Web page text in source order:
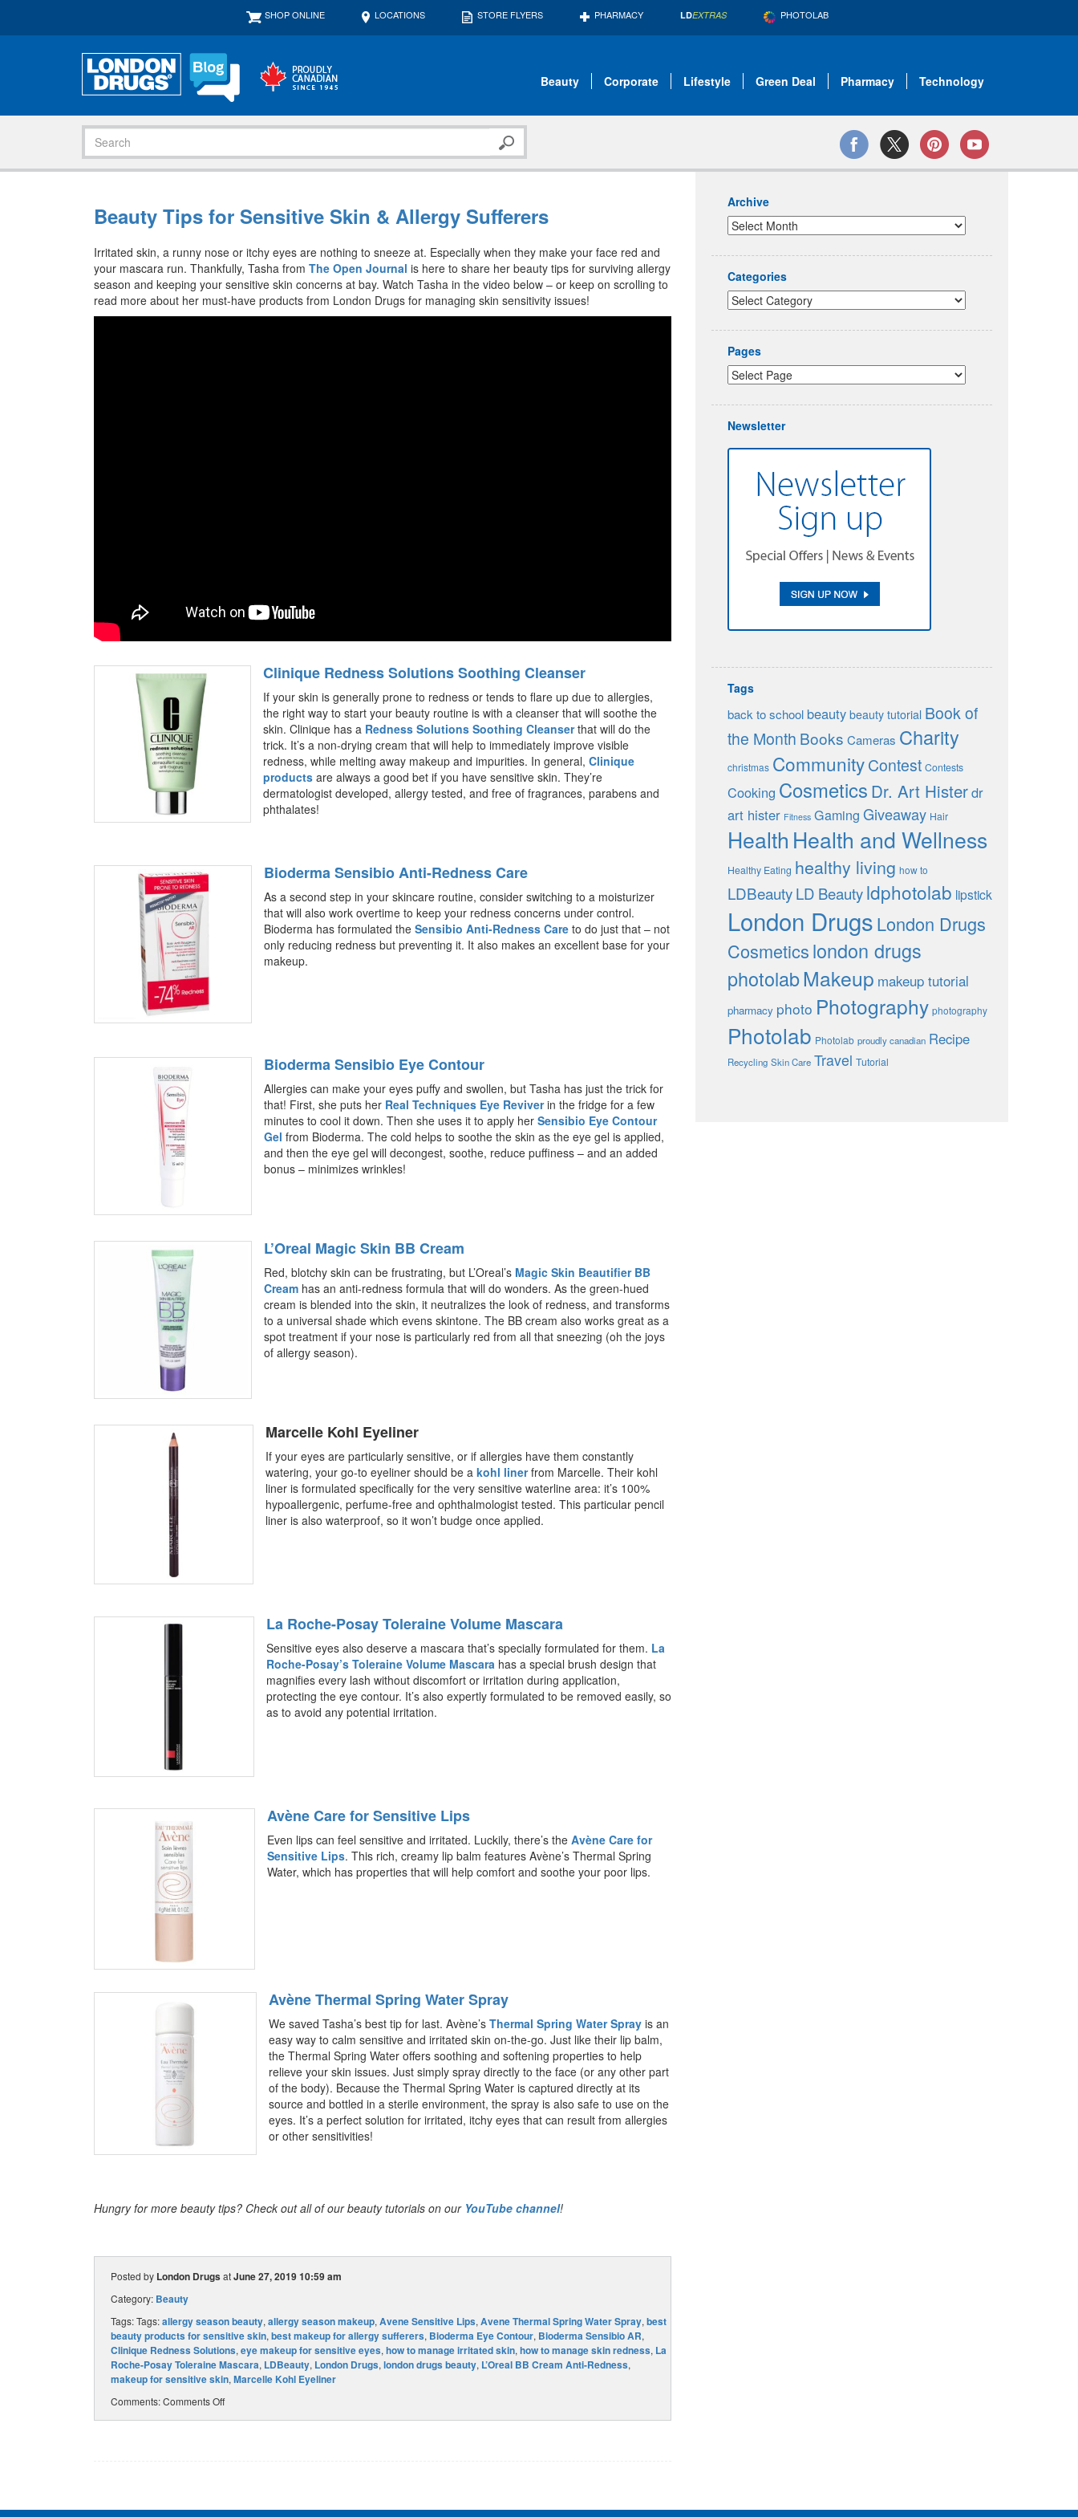
SHOP ONLINE LOCATIONS STORE FLYERS PHARMACY LDEXTRAS PHOTOLAB
Beauty Corporate Lifestyle Green Deal Pharmacy Technology
Beauty Tips for Sensitive Skin & Allergy Sufferers
Irritated skin, a runny nose or itchy eyes are nothing to sneeze at. Especially when they make your face red and
your mascara run. Thankfully, Tasha from The Open Journal is here to share her beauty tips for surviving allergy
season and keeping your sensitive skin concerns at bay. Watch Tasha in the video below – or keep on scrolling to
read more about her must-have products from London Drugs for managing skin sensitivity issues!
Clinique Redness Solutions Soothing Cleanser
If your skin is generally prone to redness or tends to flare up due to allergies,
the right way to start your beauty routine is with a cleanser that will soothe the
skin. Clinique has a Redness Solutions Soothing Cleanserthat will do the
trick. It’s a non-drying cream that will help to immediately improve visible
redness, while melting away makeup and impurities. In general, Clinique
products are always a good bet if you have sensitive skin. They’re
dermatologist developed, allergy tested, and free of fragrances, parabens and
phthalates!
Bioderma Sensibio Anti-Redness Care
As a second step in your skincare routine, consider switching to a moisturizer
that will also work overtime to keep your redness concerns under control.
Bioderma has formulated the Sensibio Anti-Redness Care to do just that – not
only reducing redness but preventing it. It also makes an excellent base for your
makeup.
Bioderma Sensibio Eye Contour
Allergies can make your eyes puffy and swollen, but Tasha has just the trick for
that! First, she puts her Real Techniques Eye Reviverin the fridge for a few
minutes to cool it down. Then she uses it to apply her Sensibio Eye Contour
Gel from Bioderma. The cold helps to soothe the skin as the eye gel is applied,
and then the eye gel will decongest, soothe, reduce puffiness – and an added
bonus – minimizes wrinkles!
L’Oreal Magic Skin BB Cream
Red, blotchy skin can be frustrating, but L’Oreal’s Magic Skin Beautifier BB
Cream has an anti-redness formula that will do wonders. As the green-hued
cream is blended into the skin, it neutralizes the look of redness, and transforms
to a universal shade which evens skintone. The BB cream also works great as a
spot treatment if your nose is particularly red from all that sneezing (oh the joys
of allergy season).
Marcelle Kohl Eyeliner
If your eyes are particularly sensitive, or if allergies have them constantly
watering, your go-to eyeliner should be a kohl linerfrom Marcelle. Their kohl
liner is formulated specifically for the very sensitive waterline area: it’s 100%
hypoallergenic, perfume-free and ophthalmologist tested. This particular pencil
liner is also waterproof, so it won’t budge once applied.
La Roche-Posay Toleraine Volume Mascara
Sensitive eyes also deserve a mascara that’s specially formulated for them. La
Roche-Posay’s Toleraine Volume Mascara has a special brush design that
magnifies every lash without discomfort or irritation during application,
protecting the eye contour. It’s also expertly formulated to be removed easily, so
as to avoid any potential irritation.
Avène Care for Sensitive Lips
Even lips can feel sensitive and irritated. Luckily, there’s the Avène Care for
Sensitive Lips. This rich, creamy lip balm features Avène’s Thermal Spring
Water, which has properties that will help comfort and soothe your poor lips.
Avène Thermal Spring Water Spray
We saved Tasha’s best tip for last. Avène’s Thermal Spring Water Spray is an
easy way to calm sensitive and irritated skin on-the-go. Just like their lip balm,
the Thermal Spring Water offers soothing and softening properties to help
relieve your skin issues. Just simply spray directly to the face (or any other part
of the body). Because the Thermal Spring Water is captured directly at its
source and bottled in a sterile environment, the spray is also safe to use on the
eyes. It’s a perfect solution for irritated, itchy eyes that can result from allergies
or other sensitivities!
Hungry for more beauty tips? Check out all of our beauty tutorials on our YouTube channel!
Posted by London DrugsatJune 27, 2019 10:59 am
Category: Beauty
Tags: Tags:allergy season beauty, allergy season makeup, Avene Sensitive Lips, Avene Thermal Spring Water Spray, best
beauty products for sensitive skin, best makeup for allergy sufferers, Bioderma Eye Contour, Bioderma Sensibio AR,
Clinique Redness Solutions, eye makeup for sensitive eyes, how to manage irritated skin, how to manage skin redness, La
Roche-Posay Toleraine Mascara, LDBeauty, London Drugs, london drugs beauty, L’Oreal BB Cream Anti-Redness,
makeup for sensitive skin, Marcelle Kohl Eyeliner
Comments:Comments Off
Archive
Categories
Pages
Newsletter
Tags
back to school beauty beauty tutorial Book of
the Month Books Cameras Charity
christmas CommunityContest Contests
Cooking Cosmetics Dr. Art Histerdr
art hister Fitness Gaming Giveaway Hair
Health Health and Wellness
Healthy Eating healthy living how to
LDBeautyLD Beautyldphotolab lipstick
London DrugsLondon Drugs
Cosmeticslondon drugs
photolabMakeup makeup tutorial
pharmacy photo Photography photography
Photolab Photolab proudly canadian Recipe
Recycling Skin Care Travel Tutorial